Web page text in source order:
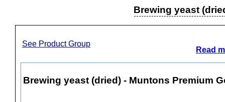
Brewing yeast
See Product Group
Read
Brewing yeast (dried) - Muntons Premium